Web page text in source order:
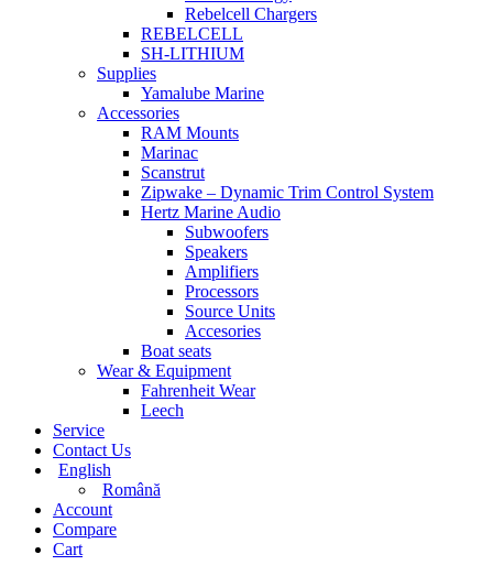
Rebelcell Chargers
REBELCELL
SH-LITHIUM
Supplies
Yamalube Marine
Accessories
RAM Mounts
Marinac
Scanstrut
Zipwake – Dynamic Trim Control System
Hertz Marine Audio
Subwoofers
Speakers
Amplifiers
Processors
Source Units
Accesories
Boat seats
Wear & Equipment
Fahrenheit Wear
Leech
Service
Contact Us
English
Română
Account
Compare
Cart